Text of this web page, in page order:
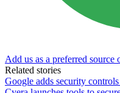
Add us as a preferred source
Related stories
Google adds security